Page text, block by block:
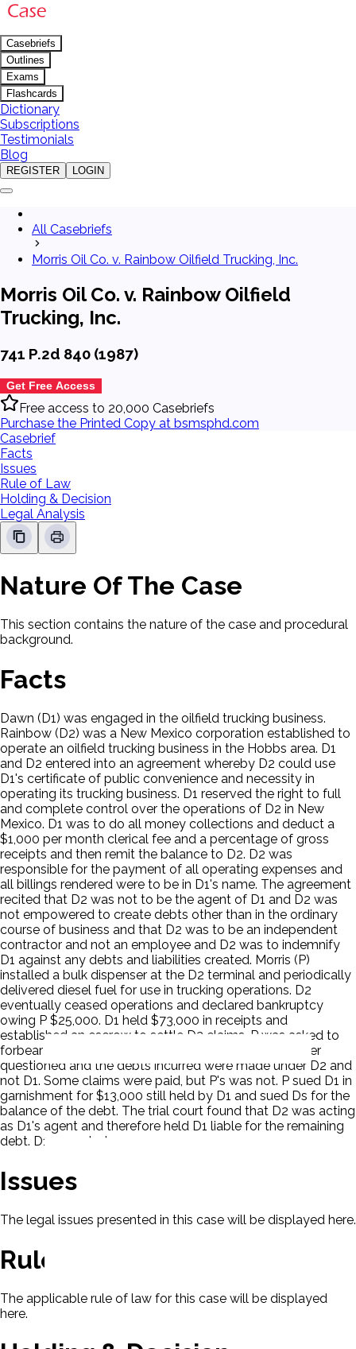
Casebriefs
Outlines
Exams
Flashcards
Dictionary
Subscriptions
Testimonials
Blog
REGISTER LOGIN
All Casebriefs
Morris Oil Co. v. Rainbow Oilfield Trucking, Inc.
Morris Oil Co. v. Rainbow Oilfield
Trucking, Inc.
741 P.2d 840 (1987)
Get Free Access
Free access to 20,000 Casebriefs
Purchase the Printed Copy at bsmsphd.com
Casebrief
Facts
Issues
Rule of Law
Holding & Decision
Legal Analysis
Nature Of The Case
This section contains the nature of the case and procedural
background.
Facts
Dawn (D1) was engaged in the oilfield trucking business.
Rainbow (D2) was a New Mexico corporation established to
operate an oilfield trucking business in the Hobbs area. D1
and D2 entered into an agreement whereby D2 could use
D1's certificate of public convenience and necessity in
operating its trucking business. D1 reserved the right to full
and complete control over the operations of D2 in New
Mexico. D1 was to do all money collections and deduct a
$1,000 per month clerical fee and a percentage of gross
receipts and then remit the balance to D2. D2 was
responsible for the payment of all operating expenses and
all billings rendered were to be in D1's name. The agreement
recited that D2 was not to be the agent of D1 and D2 was
not empowered to create debts other than in the ordinary
course of business and that D2 was to be an independent
contractor and not an employee and D2 was to indemnify
D1 against any debts and liabilities created. Morris (P)
installed a bulk dispenser at the D2 terminal and periodically
delivered diesel fuel for use in trucking operations. D2
eventually ceased operations and declared bankruptcy
owing P $25,000. D1 held $73,000 in receipts and
established an escrow to settle D2 claims. P was asked to
forbear from collection of the debt. P's debt was never
questioned and the debts incurred were made under D2 and
not D1. Some claims were paid, but P's was not. P sued D1 in
garnishment for $13,000 still held by D1 and sued Ds for the
balance of the debt. The trial court found that D2 was acting
as D1's agent and therefore held D1 liable for the remaining
debt. D1 appealed.
Issues
The legal issues presented in this case will be displayed here.
Rule Of Law
The applicable rule of law for this case will be displayed
here.